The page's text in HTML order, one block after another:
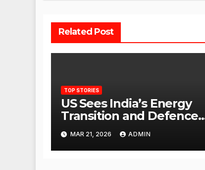
Related Post
TOP STORIES
US Sees India’s Energy
Transition and Defence
Ties as Strategic
Advantage Against China
MAR 21, 2026 ADMIN